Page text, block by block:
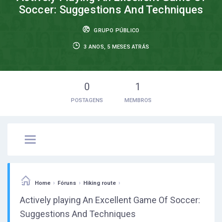
Soccer: Suggestions And Techniques
GRUPO PÚBLICO
3 ANOS, 5 MESES ATRÁS
0
POSTAGENS
1
MEMBROS
Home › Fóruns › Hiking route ›
Actively playing An Excellent Game Of Soccer:
Suggestions And Techniques